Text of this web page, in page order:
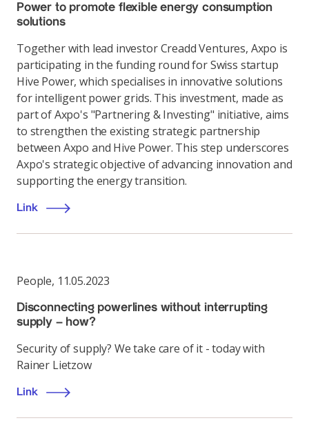
Power to promote flexible energy consumption
solutions
Together with lead investor Creadd Ventures, Axpo is
participating in the funding round for Swiss startup
Hive Power, which specialises in innovative solutions
for intelligent power grids. This investment, made as
part of Axpo's "Partnering & Investing" initiative, aims
to strengthen the existing strategic partnership
between Axpo and Hive Power. This step underscores
Axpo's strategic objective of advancing innovation and
supporting the energy transition.
Link
People, 11.05.2023
Disconnecting powerlines without interrupting
supply – how?
Security of supply? We take care of it - today with
Rainer Lietzow
Link